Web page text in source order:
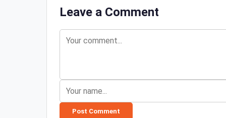
Leave a Comment
Post Comment